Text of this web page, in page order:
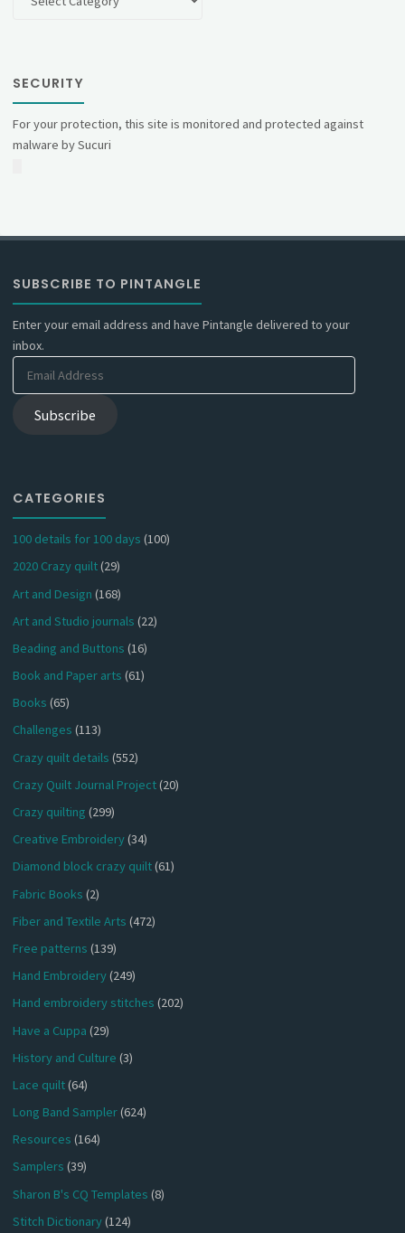
SECURITY
For your protection, this site is monitored and protected against
malware by Sucuri
SUBSCRIBE TO PINTANGLE
Enter your email address and have Pintangle delivered to your
inbox.
Email
Subscribe
CATEGORIES
100 details for 100 days (100)
2020 Crazy quilt(29)
Art and Design (168)
Art and Studio journals (22)
Beading and Buttons (16)
Book and Paper arts (61)
Books (65)
Challenges (113)
Crazy quilt details (552)
Crazy Quilt Journal Project(20)
Crazy quilting (299)
Creative Embroidery(34)
Diamond block crazy quilt(61)
Fabric Books (2)
Fiber and Textile Arts (472)
Free patterns (139)
Hand Embroidery(249)
Hand embroidery stitches (202)
Have a Cuppa (29)
History and Culture (3)
Lace quilt(64)
Long Band Sampler(624)
Resources (164)
Samplers (39)
Sharon B's CQ Templates (8)
Stitch Dictionary(124)